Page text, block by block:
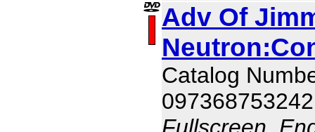
Adv Of
Catalog
097368753242
Fullscreen,